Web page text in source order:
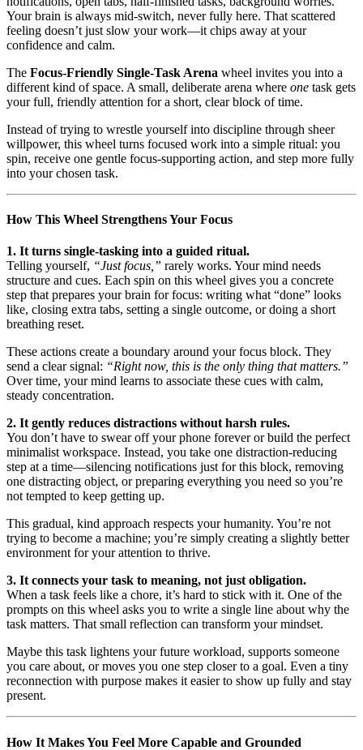
Your brain is always mid-switch, never fully here. That scattered
feeling doesn’t just slow your work—it chips away at your
confidence and calm.
The Focus-Friendly Single-Task Arena wheel invites you into a
different kind of space. A small, deliberate arena where one task gets
your full, friendly attention for a short, clear block of time.
Instead of trying to wrestle yourself into discipline through sheer
willpower, this wheel turns focused work into a simple ritual: you
spin, receive one gentle focus-supporting action, and step more fully
into your chosen task.
How This Wheel Strengthens Your Focus
1. It turns single-tasking into a guided ritual.
Telling yourself, “Just focus,” rarely works. Your mind needs
structure and cues. Each spin on this wheel gives you a concrete
step that prepares your brain for focus: writing what “done” looks
like, closing extra tabs, setting a single outcome, or doing a short
breathing reset.
These actions create a boundary around your focus block. They
send a clear signal: “Right now, this is the only thing that matters.”
Over time, your mind learns to associate these cues with calm,
steady concentration.
2. It gently reduces distractions without harsh rules.
You don’t have to swear off your phone forever or build the perfect
minimalist workspace. Instead, you take one distraction-reducing
step at a time—silencing notifications just for this block, removing
one distracting object, or preparing everything you need so you’re
not tempted to keep getting up.
This gradual, kind approach respects your humanity. You’re not
trying to become a machine; you’re simply creating a slightly better
environment for your attention to thrive.
3. It connects your task to meaning, not just obligation.
When a task feels like a chore, it’s hard to stick with it. One of the
prompts on this wheel asks you to write a single line about why the
task matters. That small reflection can transform your mindset.
Maybe this task lightens your future workload, supports someone
you care about, or moves you one step closer to a goal. Even a tiny
reconnection with purpose makes it easier to show up fully and stay
present.
How It Makes You Feel More Capable and Grounded